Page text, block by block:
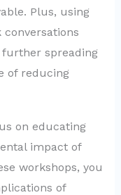
Plus, using
spreading
of reducing
on educating
impact of
workshops, you
of